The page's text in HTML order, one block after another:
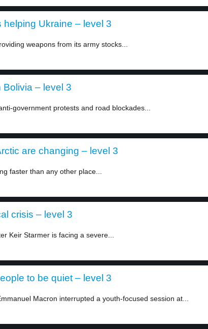
helping Ukraine – level 3
weapons from its army stocks...
Bolivia – level 3
government protests and road blockades...
are changing – level 3
faster than any other place...
crisis – level 3
Keir Starmer is facing a severe...
to be quiet – level 3
Macron interrupted a youth-focused session at...